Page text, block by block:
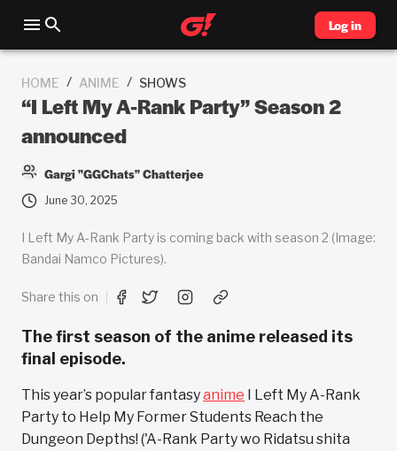
Log in
HOME / ANIME / SHOWS
“I Left My A-Rank Party” Season 2
announced
Gargi "GGChats" Chatterjee
June 30, 2025
I Left My A-Rank Party is coming back with season 2 (Image:
Bandai Namco Pictures).
Share this on
The first season of the anime released its
final episode.
This year’s popular fantasyanime I Left My A-Rank
Party to Help My Former Students Reach the
Dungeon Depths! ('A-Rank Party wo Ridatsu shita